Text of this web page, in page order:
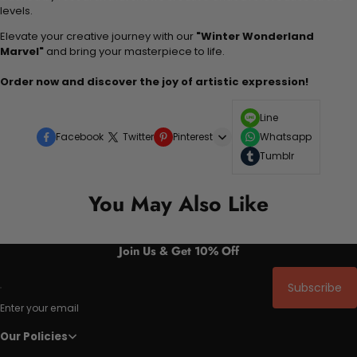
levels.
Elevate your creative journey with our "Winter Wonderland
Marvel" and bring your masterpiece to life.
Order now and discover the joy of artistic expression!
Facebook Twitter Pinterest
Line
Whatsapp
Tumblr
You May Also Like
Join Us & Get 10% Off
Enter your email
Subscribe
Our Policies